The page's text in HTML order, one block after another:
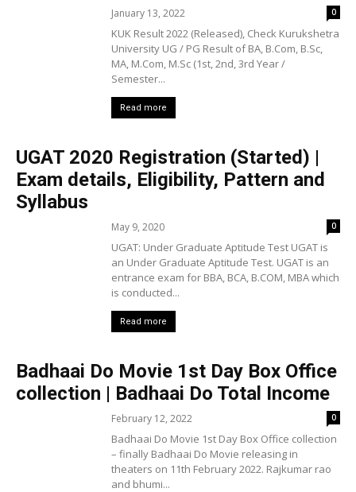
January 13, 2022 0
KUK Result 2022 (Released), Check Kurukshetra
University UG / PG Result of BA, B.Com, B.Sc,
MA, M.Com, M.Sc (1st, 2nd, 3rd Year /
Semester...
Read more
UGAT 2020 Registration (Started) |
Exam details, Eligibility, Pattern and
Syllabus
May 9, 2020 0
UGAT: Under Graduate Aptitude Test UGAT is
an Under Graduate Aptitude Test. UGAT is an
entrance exam for BBA, BCA, B.COM, MBA which
is conducted...
Read more
Badhaai Do Movie 1st Day Box Office
collection | Badhaai Do Total Income
February 12, 2022 0
Badhaai Do Movie 1st Day Box Office collection
– finally Badhaai Do Movie releasing in
theaters on 11th February 2022. Rajkumar rao
and bhumi...